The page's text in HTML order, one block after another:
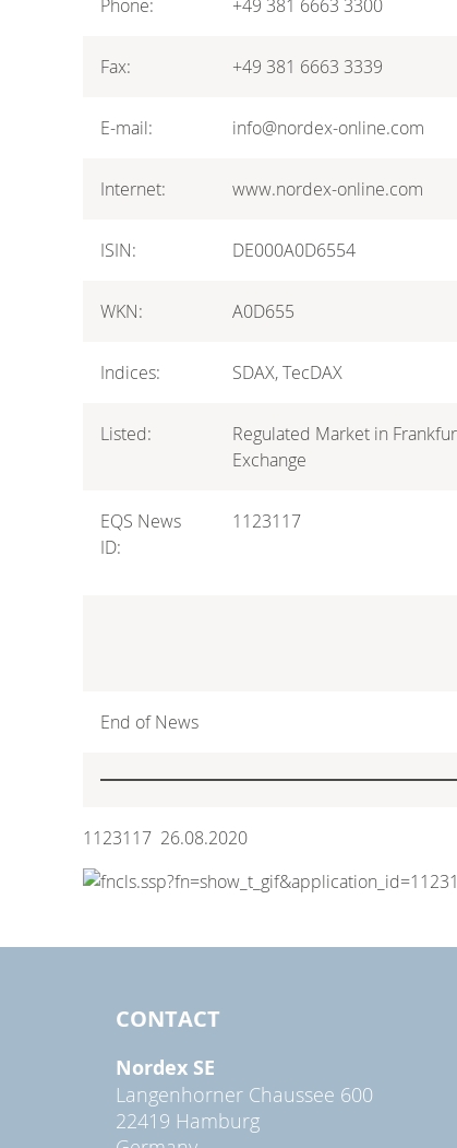
Phone: +49 381 6663 3300
Fax: +49 381 6663 3339
E-mail: info@nordex-online.com
Internet: www.nordex-online.com
ISIN: DE000A0D6554
WKN: A0D655
Indices: SDAX, TecDAX
Listed:
Regulated Market in
Exchange
EQS News
ID:
1123117
End of News
1123117 26.08.2020
CONTACT
Nordex SE
Langenhorner Chaussee 600
22419 Hamburg